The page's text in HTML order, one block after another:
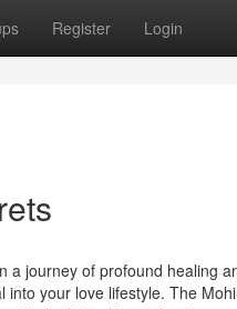
Register Login
journey of profound healing
your love lifestyle. The